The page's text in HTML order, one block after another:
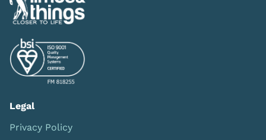
Legal
Privacy Policy